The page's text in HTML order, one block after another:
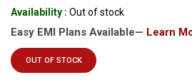
Availability : Out of stock
Easy EMI Plans Available— Learn
OUT OF STOCK